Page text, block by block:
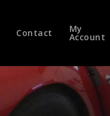
Contact My
Account